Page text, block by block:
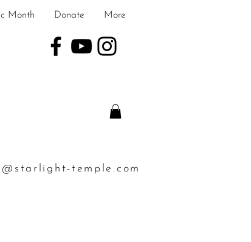
Month Donate More
temple.com